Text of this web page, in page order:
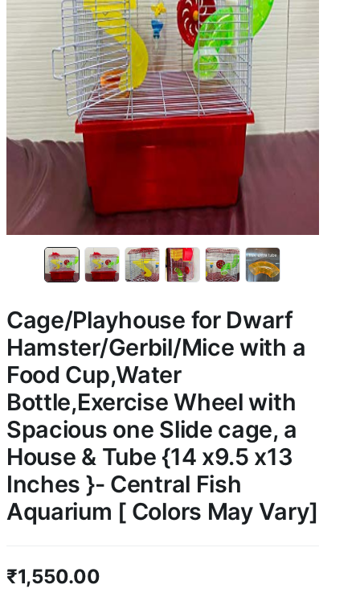
Cage/Playhouse for Dwarf
Hamster/Gerbil/Mice with a
Food Cup,Water
Bottle,Exercise Wheel with
Spacious one Slide cage, a
House & Tube {14 x9.5 x13
Inches }- Central Fish
Aquarium [ Colors May Vary]
₹1,550.00